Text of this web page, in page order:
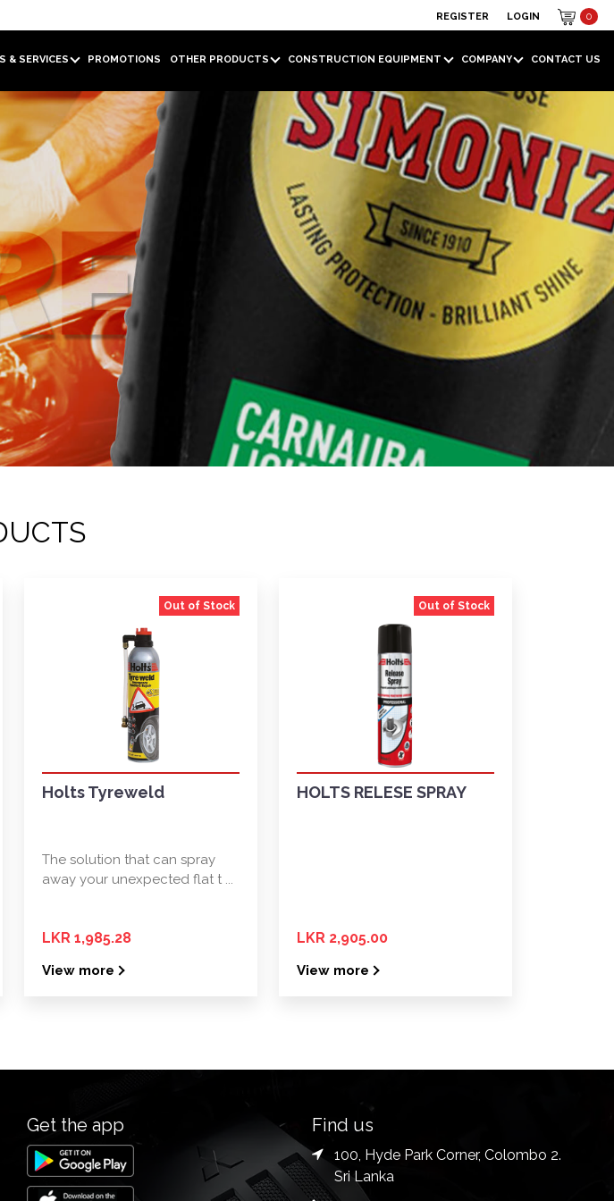
REGISTER LOGIN 0
& SERVICES PROMOTIONS OTHER PRODUCTS CONSTRUCTION EQUIPMENT COMPANY CONTACT US
Out of Stock
Holts Tyreweld
The solution that can spray
away your unexpected flat t ...
LKR 1,985.28
View more
Out of Stock
HOLTS RELESE SPRAY
LKR 2,905.00
View more
Get the app Find us
100, Hyde Park Corner, Colombo 2.
Sri Lanka